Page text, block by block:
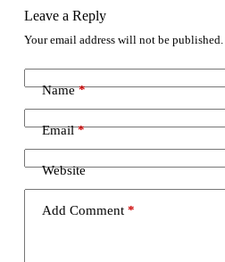
Leave a Reply
Your email address will not be published.
Name*
Email*
Website
Add Comment*